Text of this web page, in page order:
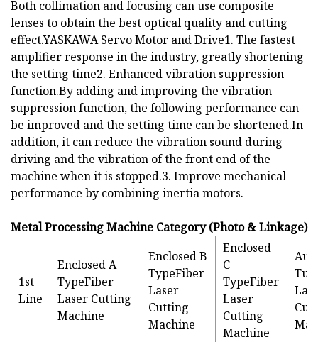
Both collimation and focusing can use composite
lenses to obtain the best optical quality and cutting
effect.YASKAWA Servo Motor and Drive1. The fastest
amplifier response in the industry, greatly shortening
the setting time2. Enhanced vibration suppression
function.By adding and improving the vibration
suppression function, the following performance can
be improved and the setting time can be shortened.In
addition, it can reduce the vibration sound during
driving and the vibration of the front end of the
machine when it is stopped.3. Improve mechanical
performance by combining inertia motors.
Metal Processing Machine Category (Photo & Linkage)
1st
Line
Enclosed A
TypeFiber
Laser Cutting
Machine
Enclosed B
TypeFiber
Laser
Cutting
Machine
Enclosed
C
TypeFiber
Laser
Cutting
Machine